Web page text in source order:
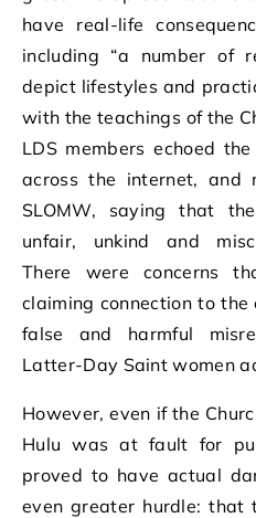
have real-life
including “a number of
depict lifestyles and
with the teachings of the
LDS members echoed
across the internet, and
SLOMW, saying that
unfair, unkind and
There were concerns
claiming connection to
false and harmful
Latter-Day Saint women
However, even if the
Hulu was at fault for
proved to have actual
even greater hurdle: that